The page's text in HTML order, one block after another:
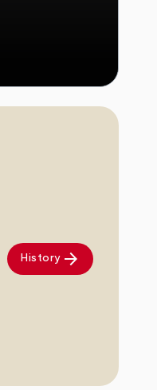
History arrow_forward